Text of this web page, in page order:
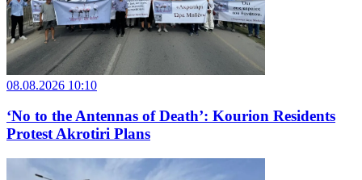
08.08.2026 10:10
‘No to the Antennas of Death’: Kourion Residents
Protest Akrotiri Plans